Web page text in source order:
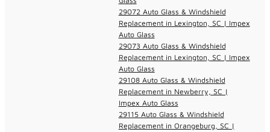
29072 Auto Glass & Windshield
Replacement in Lexington, SC | Impex
Auto Glass
29073 Auto Glass & Windshield
Replacement in Lexington, SC | Impex
Auto Glass
29108 Auto Glass & Windshield
Replacement in Newberry, SC |
Impex Auto Glass
29115 Auto Glass & Windshield
Replacement in Orangeburg, SC |